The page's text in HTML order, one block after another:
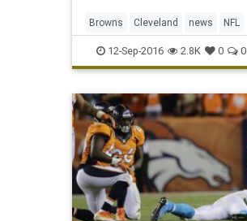
Browns Cleveland news NFL
RG3 RobertGriffinIII sports
12-Sep-2016 2.8K 0 0